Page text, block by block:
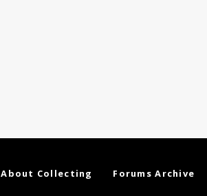
About Collecting Forums Archive